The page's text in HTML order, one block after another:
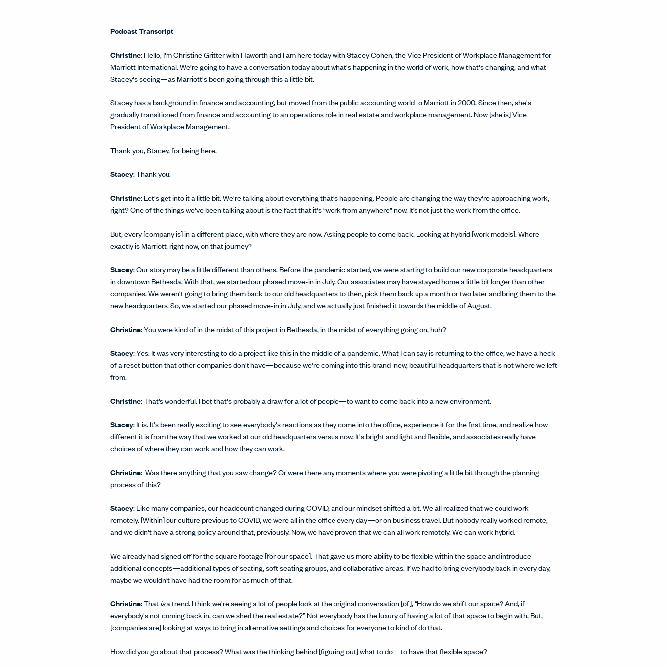
Podcast Transcript
Christine: Hello, I'm Christine Gritter with Haworth and I am here today with Stacey Cohen, the Vice President of Workplace Management for
Marriott International. We’re going to have a conversation today about what's happening in the world of work, how that's changing, and what
Stacey's seeing—as Marriott's been going through this a little bit.
Stacey has a background in finance and accounting, but moved from the public accounting world to Marriott in 2000. Since then, she's
gradually transitioned from finance and accounting to an operations role in real estate and workplace management. Now [she is] Vice
President of Workplace Management.
Thank you, Stacey, for being here.
Stacey: Thank you.
Christine: Let's get into it a little bit. We're talking about everything that's happening. People are changing the way they're approaching work,
right? One of the things we've been talking about is the fact that it's “work from anywhere” now. It’s not just the work from the office.
But, every [company is] in a different place, with where they are now. Asking people to come back. Looking at hybrid [work models]. Where
exactly is Marriott, right now, on that journey?
Stacey: Our story may be a little different than others. Before the pandemic started, we were starting to build our new corporate headquarters
in downtown Bethesda. With that, we started our phased move-in in July. Our associates may have stayed home a little bit longer than other
companies. We weren't going to bring them back to our old headquarters to then, pick them back up a month or two later and bring them to the
new headquarters. So, we started our phased move-in in July, and we actually just finished it towards the middle of August.
Christine: You were kind of in the midst of this project in Bethesda, in the midst of everything going on, huh?
Stacey: Yes. It was very interesting to do a project like this in the middle of a pandemic. What I can say is returning to the office, we have a heck
of a reset button that other companies don't have—because we're coming into this brand-new, beautiful headquarters that is not where we left
from.
Christine: That’s wonderful. I bet that's probably a draw for a lot of people—to want to come back into a new environment.
Stacey: It is. It's been really exciting to see everybody's reactions as they come into the office, experience it for the first time, and realize how
different it is from the way that we worked at our old headquarters versus now. It's bright and light and flexible, and associates really have
choices of where they can work and how they can work.
Christine: Was there anything that you saw change? Or were there any moments where you were pivoting a little bit through the planning
process of this?
Stacey: Like many companies, our headcount changed during COVID, and our mindset shifted a bit. We all realized that we could work
remotely. [Within] our culture previous to COVID, we were all in the office every day—or on business travel. But nobody really worked remote,
and we didn't have a strong policy around that, previously. Now, we have proven that we can all work remotely. We can work hybrid.
We already had signed off for the square footage [for our space]. That gave us more ability to be flexible within the space and introduce
additional concepts—additional types of seating, soft seating groups, and collaborative areas. If we had to bring everybody back in every day,
maybe we wouldn't have had the room for as much of that.
Christine: Thatisa trend. I think we're seeing a lot of people look at the original conversation [of], “How do we shift our space? And, if
everybody's not coming back in, can we shed the real estate?” Not everybody has the luxury of having a lot of that space to begin with. But,
[companies are] looking at ways to bring in alternative settings and choices for everyone to kind of do that.
How did you go about that process? What was the thinking behind [figuring out] what to do—to have that flexible space?